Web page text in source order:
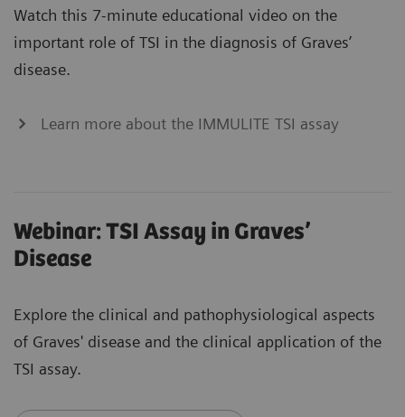
Watch this 7-minute educational video on the
important role of TSI in the diagnosis of Graves’
disease.
Learn more about the IMMULITE TSI assay
Webinar: TSI Assay in Graves’
Disease
Explore the clinical and pathophysiological aspects
of Graves' disease and the clinical application of the
TSI assay.